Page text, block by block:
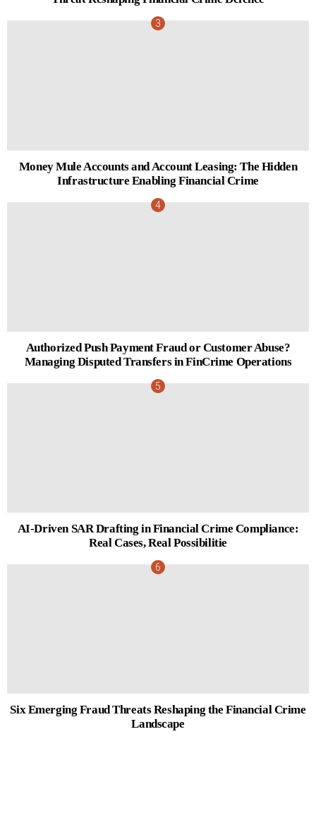
Money Mule Accounts and Account Leasing: The Hidden
Infrastructure Enabling Financial Crime
Authorized Push Payment Fraud or Customer Abuse?
Managing Disputed Transfers in FinCrime Operations
AI-Driven SAR Drafting in Financial Crime Compliance:
Real Cases, Real Possibilitie
Six Emerging Fraud Threats Reshaping the Financial Crime
Landscape